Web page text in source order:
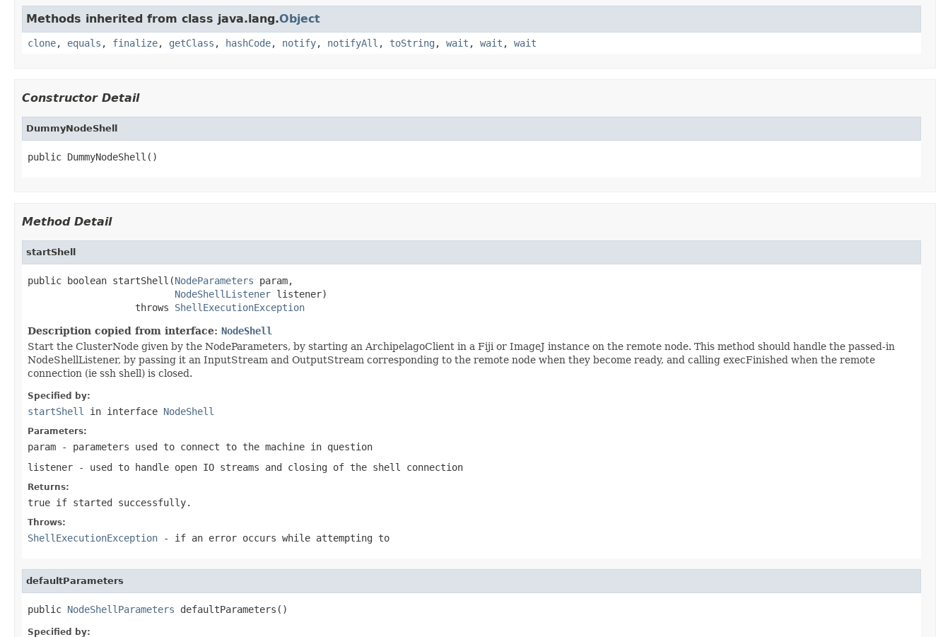
Methods inherited from class java.lang.Object
clone, equals , finalize, getClass , hashCode, notify, notifyAll , toString , wait , wait , wait
Constructor Detail
DummyNodeShell
public DummyNodeShell()
Method Detail
startShell
public boolean startShell(NodeParameters param,
NodeShellListener listener)
                   throws
ShellExecutionException
Description copied from interface: NodeShell
Start the ClusterNode given by the NodeParameters, by starting an ArchipelagoClient in a Fiji or ImageJ instance on the remote node. This method should handle the passed-in
NodeShellListener, by passing it an InputStream and OutputStream corresponding to the remote node when they become ready, and calling execFinished when the remote
connection (ie ssh shell) is closed.
Specified by:
startShell in interface NodeShell
Parameters:
param - parameters used to connect to the machine in question
listener - used to handle open IO streams and closing of the shell connection
Returns:
true if started successfully.
Throws:
ShellExecutionException - if an error occurs while attempting to
defaultParameters
public NodeShellParameters defaultParameters()
Specified by: